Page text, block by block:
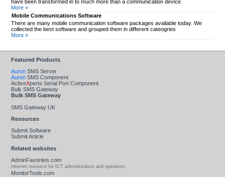
have been transformed in to much more than a communication device.
More »
Mobile Communications Software
There are many mobile communication software packages available today. We
collected the best software and grouped them in different cateogries
More »
Featured Products
Auron SMS Server
Auron SMS Component
ActiveXperts Serial Port Component
Bulk SMS Gateway
Bulk SMS Gateway
SMS Gateway UK
Resources
Submit Software
Submit Article
Related websites
AdminFavorites.com
Internet resource for ICT administrators and operators.
MonitorTools.com